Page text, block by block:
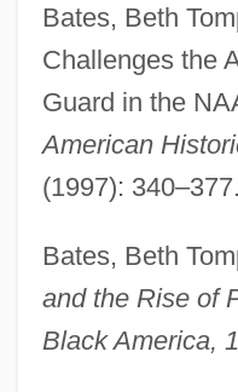
Bates, Beth
Challenges the
Guard in the
American
(1997): 340–377.
Bates, Beth
and the Rise of
Black America,
Brotherhood Of Railroad
Brotherhood Of Murder
Brotherhood Of
Brotherhood Of Justice
Brotherhood Of Death